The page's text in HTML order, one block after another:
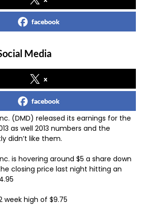
facebook
Media
x
facebook
(DMD) released its earnings for the
as well 2013 numbers and the
didn’t like them.
is hovering around $5 a share down
closing price last night hitting an
week high of $9.75